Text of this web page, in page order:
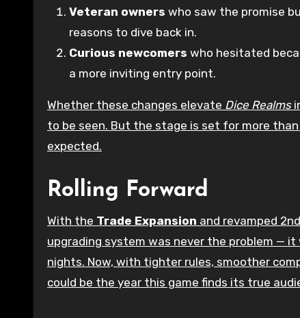
Veteran owners who saw the promise
reasons to dive back in.
Curious newcomers who hesitated
a more inviting entry point.
Whether these changes elevate Dice Realms
to be seen. But the stage is set for more
expected.
Rolling Forward
With the Trade Expansion and revamped
upgrading system was never the problem —
nights. Now, with tighter rules, smoother
could be the year this game finds its true